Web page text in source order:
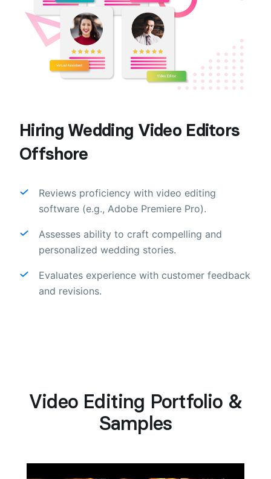
Hiring Wedding Video Editors
Offshore
Reviews proficiency with video editing
software (e.g., Adobe Premiere Pro).
Assesses ability to craft compelling and
personalized wedding stories.
Evaluates experience with customer feedback
and revisions.
Video Editing Portfolio &
Samples